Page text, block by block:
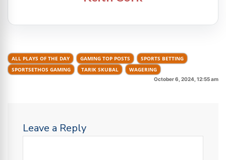
ALL PLAYS OF THE DAY GAMING TOP POSTS
SPORTS BETTING
SPORTSETHOS GAMING
TARIK SKUBAL WAGERING
October 6, 2024, 12:55 am
Leave a Reply